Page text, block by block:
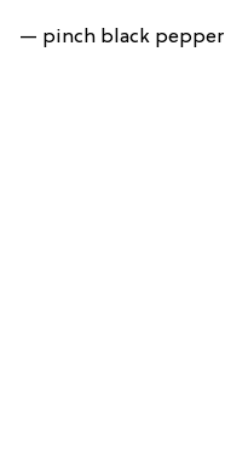
— pinch black pepper